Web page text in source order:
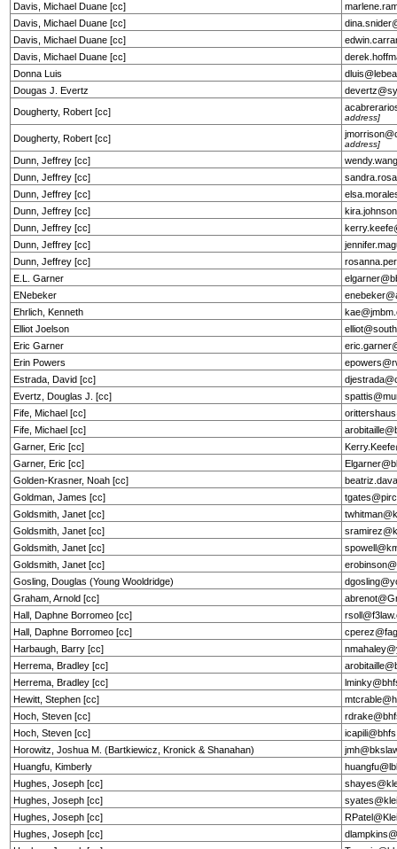
Davis, Michael Duane [cc]
Davis, Michael Duane [cc]
Davis, Michael Duane [cc]
Davis, Michael Duane [cc]
Donna Luis
Dougas J. Evertz
Dougherty, Robert [cc]
address]
Dougherty, Robert [cc]
address]
Dunn, Jeffrey [cc]
Dunn, Jeffrey [cc]
Dunn, Jeffrey [cc]
Dunn, Jeffrey [cc]
Dunn, Jeffrey [cc]
Dunn, Jeffrey [cc]
Dunn, Jeffrey [cc]
E.L. Garner
ENebeker
Ehrlich, Kenneth
Elliot Joelson
Eric Garner
Erin Powers
Estrada, David [cc]
Evertz, Douglas J. [cc]
Fife, Michael [cc]
Fife, Michael [cc]
Garner, Eric [cc]
Garner, Eric [cc]
Golden-Krasner, Noah [cc]
Goldman, James [cc]
Goldsmith, Janet [cc]
Goldsmith, Janet [cc]
Goldsmith, Janet [cc]
Goldsmith, Janet [cc]
Gosling, Douglas (Young Wooldridge)
Graham, Arnold [cc]
Hall, Daphne Borromeo [cc]
Hall, Daphne Borromeo [cc]
Harbaugh, Barry [cc]
Herrema, Bradley [cc]
Herrema, Bradley [cc]
Hewitt, Stephen [cc]
Hoch, Steven [cc]
Hoch, Steven [cc]
Horowitz, Joshua M. (Bartkiewicz, Kronick & Shanahan)
Huangfu, Kimberly
Hughes, Joseph [cc]
Hughes, Joseph [cc]
Hughes, Joseph [cc]
Hughes, Joseph [cc]